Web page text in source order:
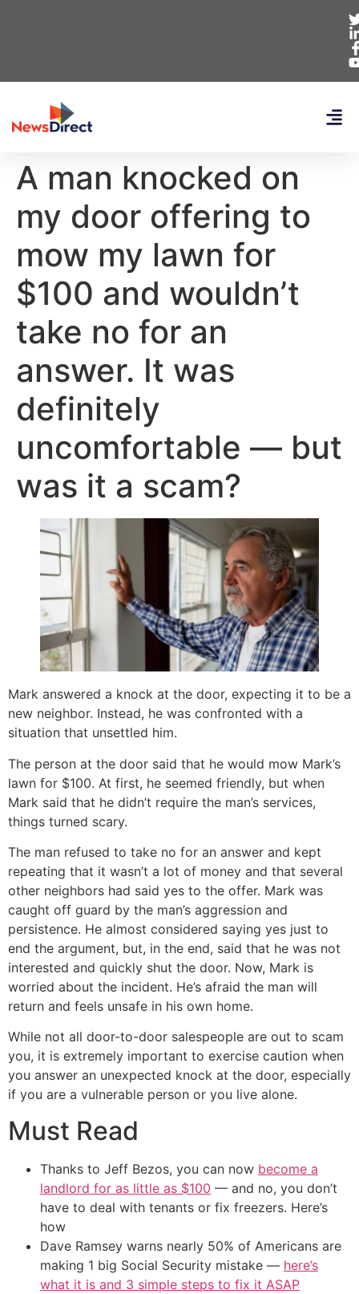
A man knocked on
my door offering to
mow my lawn for
$100 and wouldn’t
take no for an
answer. It was
definitely
uncomfortable — but
was it a scam?
Mark answered a knock at the door, expecting it to be a
new neighbor. Instead, he was confronted with a
situation that unsettled him.
The person at the door said that he would mow Mark’s
lawn for $100. At first, he seemed friendly, but when
Mark said that he didn’t require the man’s services,
things turned scary.
The man refused to take no for an answer and kept
repeating that it wasn’t a lot of money and that several
other neighbors had said yes to the offer. Mark was
caught off guard by the man’s aggression and
persistence. He almost considered saying yes just to
end the argument, but, in the end, said that he was not
interested and quickly shut the door. Now, Mark is
worried about the incident. He’s afraid the man will
return and feels unsafe in his own home.
While not all door-to-door salespeople are out to scam
you, it is extremely important to exercise caution when
you answer an unexpected knock at the door, especially
if you are a vulnerable person or you live alone.
Must Read
Thanks to Jeff Bezos, you can now become a
landlord for as little as $100 — and no, you don’t
have to deal with tenants or fix freezers. Here’s
how
Dave Ramsey warns nearly 50% of Americans are
making 1 big Social Security mistake — here’s
what it is and 3 simple steps to fix it ASAP